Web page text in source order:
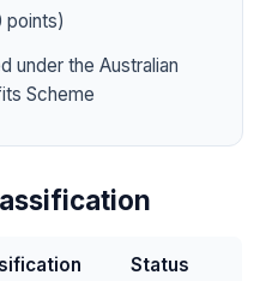
points)
under the Australian
Scheme
Status